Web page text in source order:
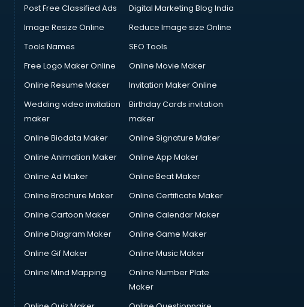
Post Free Classified Ads
Digital Marketing Blog India
Image Resize Online
Reduce Image size Online
Tools Names
SEO Tools
Free Logo Maker Online
Online Movie Maker
Online Resume Maker
Invitation Maker Online
Wedding video invitation
maker
Birthday Cards invitation
maker
Online Biodata Maker
Online Signature Maker
Online Animation Maker
Online App Maker
Online Ad Maker
Online Beat Maker
Online Brochure Maker
Online Certificate Maker
Online Cartoon Maker
Online Calendar Maker
Online Diagram Maker
Online Game Maker
Online Gif Maker
Online Music Maker
Online Mind Mapping
Online Number Plate
Maker